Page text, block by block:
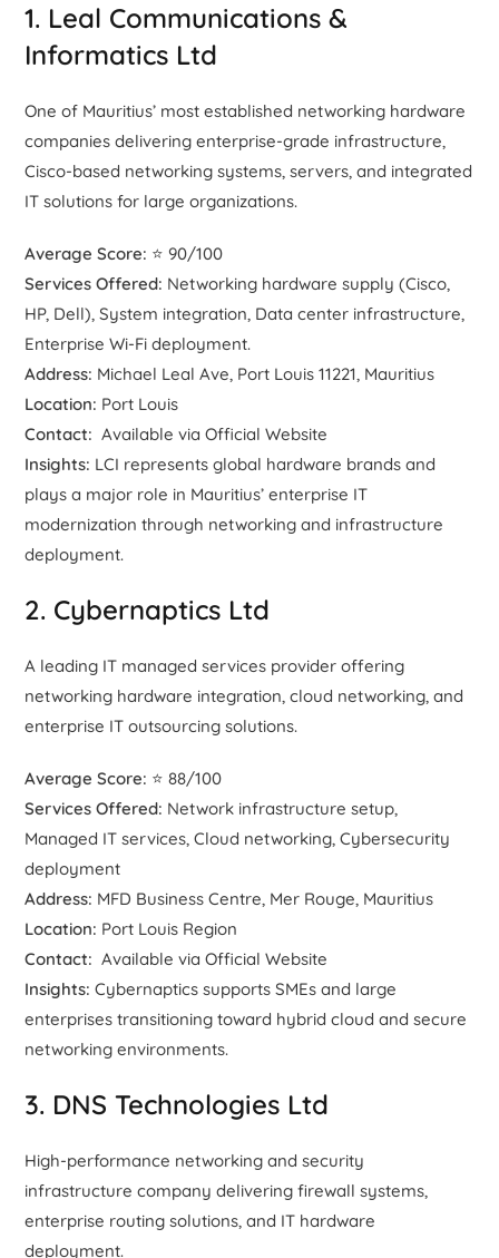
1. Leal Communications &
Informatics Ltd
One of Mauritius’ most established networking hardware
companies delivering enterprise-grade infrastructure,
Cisco-based networking systems, servers, and integrated
IT solutions for large organizations.
Average Score: ⭐ 90/100
Services Offered: Networking hardware supply (Cisco,
HP, Dell), System integration, Data center infrastructure,
Enterprise Wi-Fi deployment.
Address: Michael Leal Ave, Port Louis 11221, Mauritius
Location: Port Louis
Contact: Available via Official Website
Insights: LCI represents global hardware brands and
plays a major role in Mauritius’ enterprise IT
modernization through networking and infrastructure
deployment.
2. Cybernaptics Ltd
A leading IT managed services provider offering
networking hardware integration, cloud networking, and
enterprise IT outsourcing solutions.
Average Score: ⭐ 88/100
Services Offered: Network infrastructure setup,
Managed IT services, Cloud networking, Cybersecurity
deployment
Address: MFD Business Centre, Mer Rouge, Mauritius
Location: Port Louis Region
Contact: Available via Official Website
Insights: Cybernaptics supports SMEs and large
enterprises transitioning toward hybrid cloud and secure
networking environments.
3. DNS Technologies Ltd
High-performance networking and security
infrastructure company delivering firewall systems,
enterprise routing solutions, and IT hardware
deployment.